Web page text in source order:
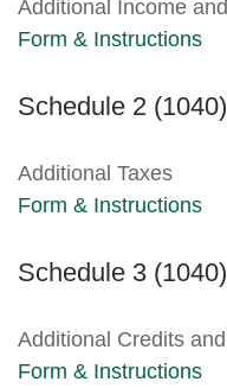
Additional Income
Form & Instructions
Schedule 2 (1040)
Additional Taxes
Form & Instructions
Schedule 3 (1040)
Additional Credits
Form & Instructions